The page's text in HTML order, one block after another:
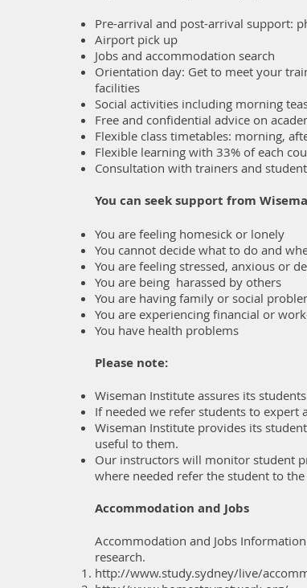
Pre-arrival and post-arrival support:
Airport pick up
Jobs and accommodation search
Orientation day: Get to meet your
facilities
Social activities including morning
Free and confidential advice on
Flexible class timetables: morning,
Flexible learning with 33% of each
Consultation with trainers and
You can seek support from
You are feeling homesick or lonely
You cannot decide what to do and
You are feeling stressed, anxious or
You are being harassed by others
You are having family or social
You are experiencing financial or
You have health problems
Please note:
Wiseman Institute assures its
If needed we refer students to expert
‍‍‍Wiseman Institute provides its
useful to them.
Our instructors will monitor student
where needed refer the student to
Accommodation and Jobs
Accommodation and Jobs
research.
http://www.study.sydney/live/